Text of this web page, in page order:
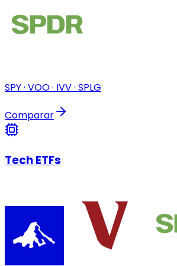
SPY · VOO · IVV · SPLG
Comparar
Tech ETFs